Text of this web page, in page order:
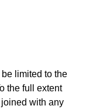
limited to the
the full extent
with any